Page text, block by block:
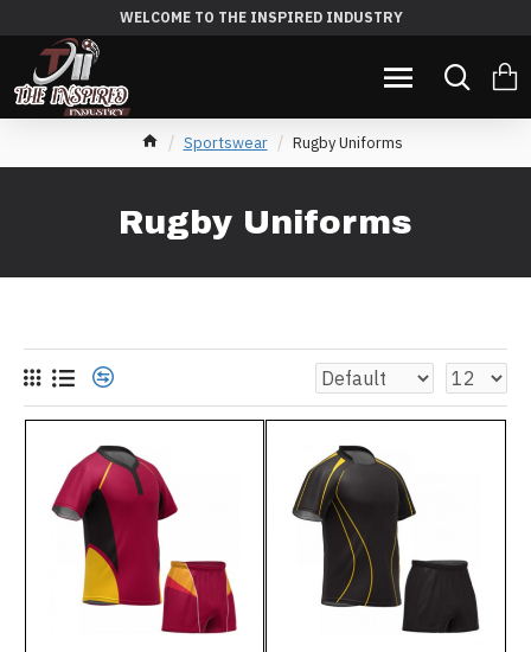
WELCOME TO THE INSPIRED INDUSTRY
Sportswear Rugby Uniforms
Rugby Uniforms